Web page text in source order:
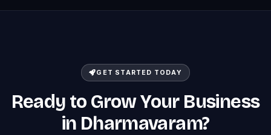
GET STARTED TODAY
Ready to Grow Your Business
in Dharmavaram?